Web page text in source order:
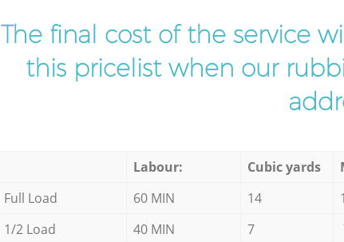
The final cost of the service
this pricelist when our
Labour: Cubic yards
Full Load
60 MIN 14
1/2 Load
40 MIN 7